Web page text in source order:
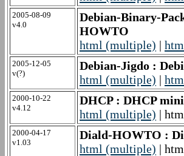
2005-08-09
v4.0
Debian-Binary-
HOWTO
html (multiple) |
2005-12-05
v(?)
Debian-Jigdo :
html (multiple) |
2000-10-22
v4.12
DHCP : DHCP
html (multiple) |
2000-04-17
v1.03
Diald-HOWTO :
html (multiple) |